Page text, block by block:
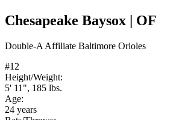
Chesapeake Baysox OF
Double-A Affiliate Baltimore Orioles
#12
Height/Weight:
5' 11", 185 lbs.
Age:
24 years